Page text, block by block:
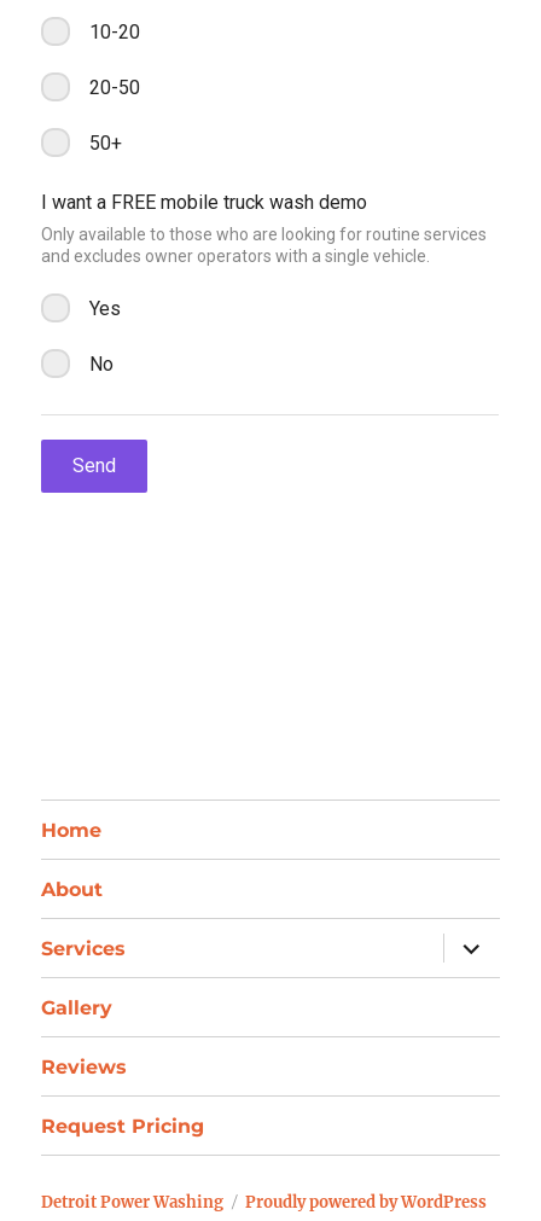
Home
About
Services
expand
child
menu
Gallery
Reviews
Request Pricing
Detroit Power Washing Proudly powered by WordPress